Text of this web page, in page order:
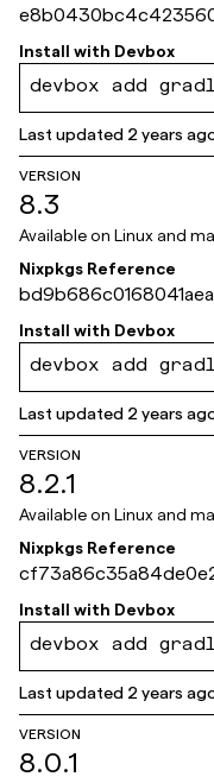
e8c0ca
Install with Devbox
devbox add
Last updated 2 years
VERSION
8.3
Available on Linux and
Nixpkgs Reference
6e6ab8
Install with Devbox
devbox add
Last updated 2 years
VERSION
8.2.1
Available on Linux and
Nixpkgs Reference
c0dfd
Install with Devbox
devbox add
Last updated 2 years
VERSION
8.0.1